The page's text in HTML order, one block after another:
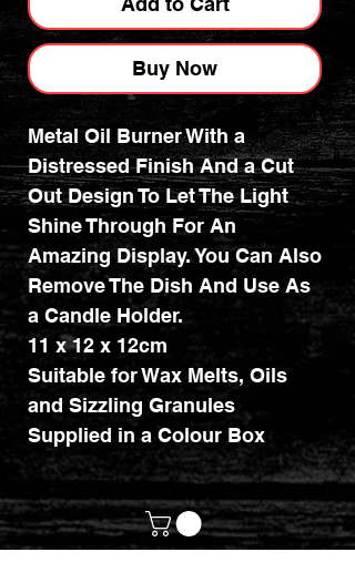
Buy Now
Metal Oil Burner With a
Distressed Finish And a Cut
Out Design To Let The Light
Shine Through For An
Amazing Display. You Can Also
Remove The Dish And Use As
a Candle Holder.
11 x 12 x 12cm
Suitable for Wax Melts, Oils
and Sizzling Granules
Supplied in a Colour Box